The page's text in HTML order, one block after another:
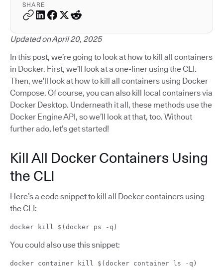
SHARE
Updated on April 20, 2025
In this post, we’re going to look at how to kill all containers
in Docker. First, we’ll look at a one-liner using the CLI.
Then, we’ll look at how to kill all containers using Docker
Compose. Of course, you can also kill local containers via
Docker Desktop. Underneath it all, these methods use the
Docker Engine API, so we’ll look at that, too. Without
further ado, let’s get started!
Kill All Docker Containers Using
the CLI
Here’s a code snippet to kill all Docker containers using
the CLI:
docker kill $(docker ps -q)
You could also use this snippet:
docker container kill $(docker container ls -q)